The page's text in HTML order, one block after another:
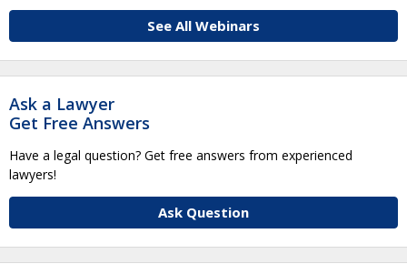
See All Webinars
Ask a Lawyer
Get Free Answers
Have a legal question? Get free answers from experienced
lawyers!
Ask Question